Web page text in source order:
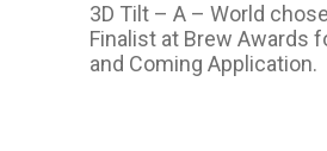
3D Tilt – A – World
Finalist at Brew Awards
and Coming Application.